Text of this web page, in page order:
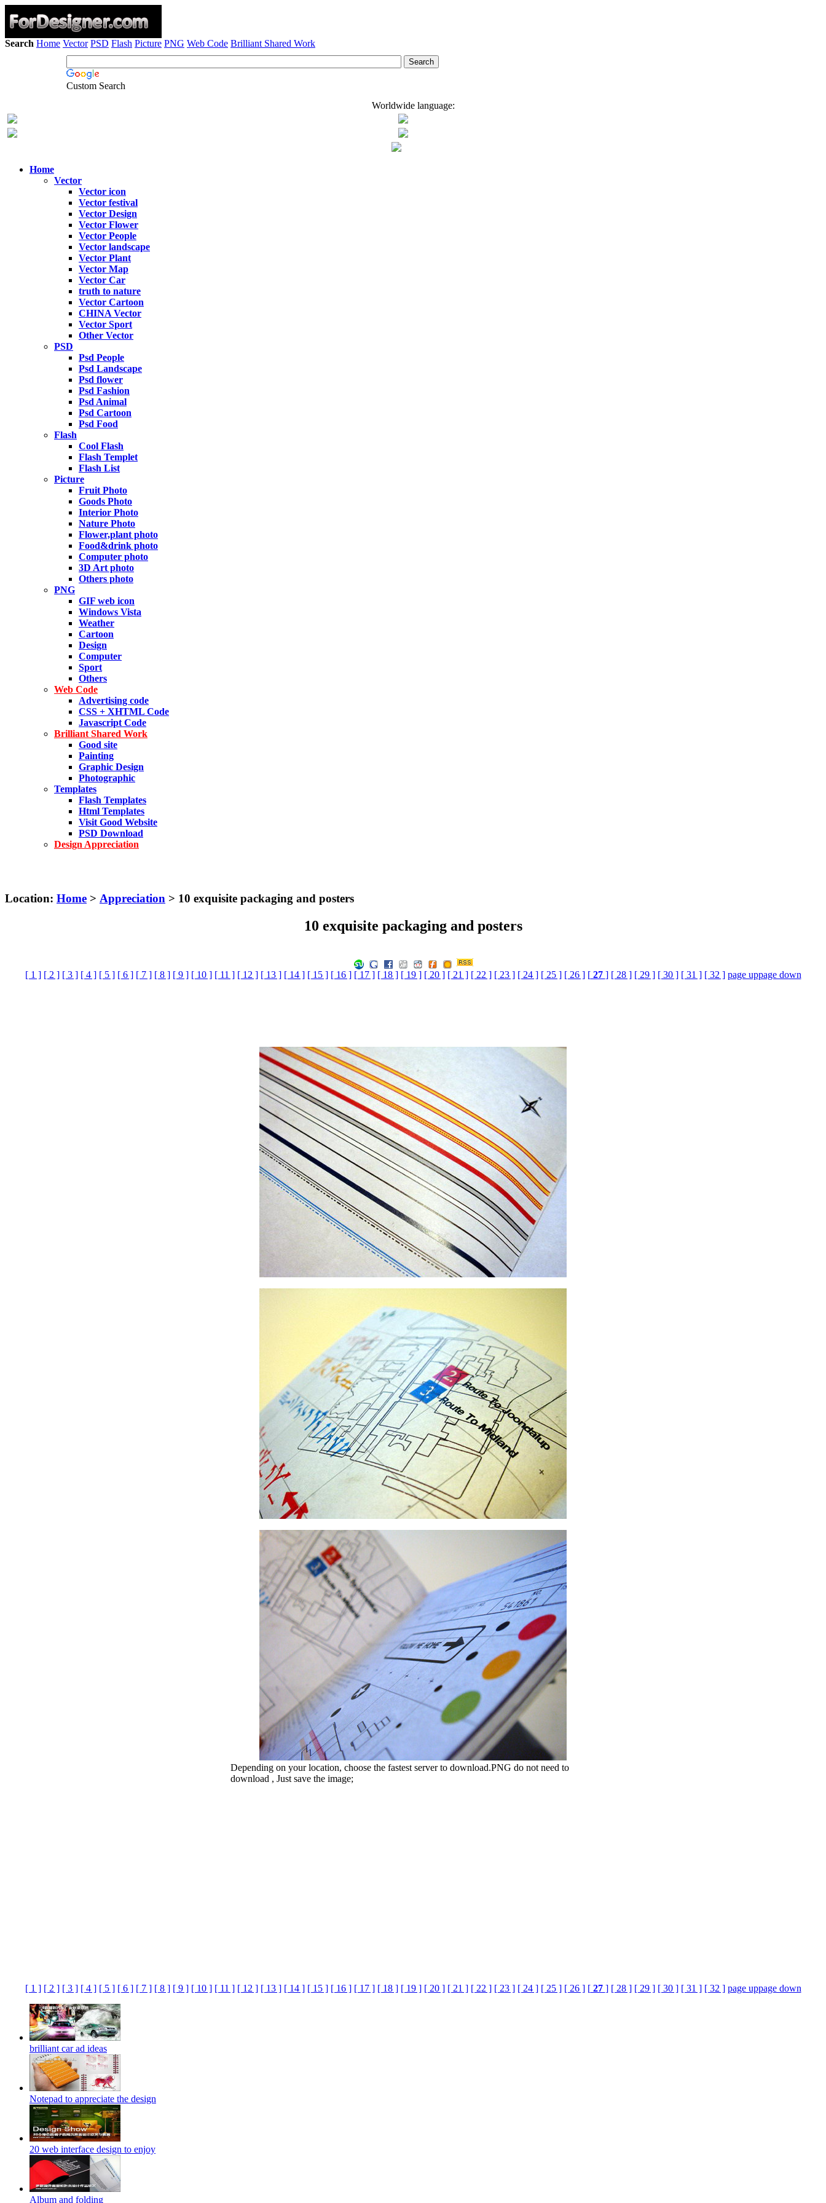
Search Home Vector PSD Flash Picture PNG Web Code Brilliant Shared Work
Custom Search
Worldwide language:
Home
Vector
Vector icon
Vector festival
Vector Design
Vector Flower
Vector People
Vector landscape
Vector Plant
Vector Map
Vector Car
truth to nature
Vector Cartoon
CHINA Vector
Vector Sport
Other Vector
PSD
Psd People
Psd Landscape
Psd flower
Psd Fashion
Psd Animal
Psd Cartoon
Psd Food
Flash
Cool Flash
Flash Templet
Flash List
Picture
Fruit Photo
Goods Photo
Interior Photo
Nature Photo
Flower,plant photo
Food&drink photo
Computer photo
3D Art photo
Others photo
PNG
GIF web icon
Windows Vista
Weather
Cartoon
Design
Computer
Sport
Others
Web Code
Advertising code
CSS + XHTML Code
Javascript Code
Brilliant Shared Work
Good site
Painting
Graphic Design
Photographic
Templates
Flash Templates
Html Templates
Visit Good Website
PSD Download
Design Appreciation
Location: Home > Appreciation > 10 exquisite packaging and posters
10 exquisite packaging and posters
[ 1 ] [ 2 ] [ 3 ] [ 4 ] [ 5 ] [ 6 ] [ 7 ] [ 8 ] [ 9 ] [ 10 ] [ 11 ] [ 12 ] [ 13 ] [ 14 ] [ 15 ] [ 16 ] [ 17 ] [ 18 ] [ 19 ] [ 20 ] [ 21 ] [ 22 ] [ 23 ] [ 24 ] [ 25 ] [ 26 ] [27 ] [ 28 ] [ 29 ] [ 30 ] [ 31 ] [ 32 ] page uppage down
Depending on your location, choose the fastest server to download.PNG do not need to
download , Just save the image;
[ 1 ] [ 2 ] [ 3 ] [ 4 ] [ 5 ] [ 6 ] [ 7 ] [ 8 ] [ 9 ] [ 10 ] [ 11 ] [ 12 ] [ 13 ] [ 14 ] [ 15 ] [ 16 ] [ 17 ] [ 18 ] [ 19 ] [ 20 ] [ 21 ] [ 22 ] [ 23 ] [ 24 ] [ 25 ] [ 26 ] [27 ] [ 28 ] [ 29 ] [ 30 ] [ 31 ] [ 32 ] page uppage down
brilliant car ad ideas
Notepad to appreciate the design
20 web interface design to enjoy
Album and folding